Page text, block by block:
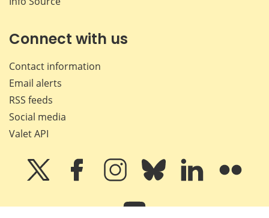
Connect with us
Contact information
Email alerts
RSS feeds
Social media
Valet API